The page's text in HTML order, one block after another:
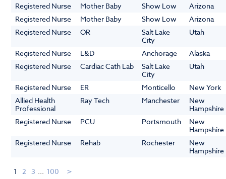
Registered Nurse
Mother Baby Show Low
Arizona
Registered Nurse
Mother Baby Show Low
Arizona
Registered Nurse
OR
Salt Lake
City
Utah
Registered Nurse L&D Anchorage
Alaska
Registered Nurse
Cardiac Cath Lab
Salt Lake
City
Utah
Registered Nurse ER Monticello
New York
Allied Health
Professional
Ray Tech Manchester
New
Hampshire
Registered Nurse
PCU Portsmouth
New
Hampshire
Registered Nurse
Rehab Rochester
New
Hampshire
1 2 3 ... 100